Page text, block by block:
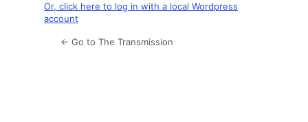
Or, click here to log in with a local Wordpress
account
← Go to The Transmission